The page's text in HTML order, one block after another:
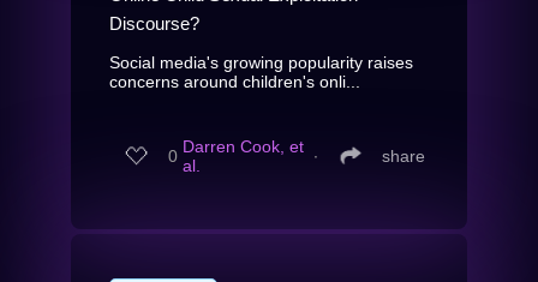
Discourse?
Social media's growing popularity raises
concerns around children's onli...
0 Darren Cook, et
al.
∙ share